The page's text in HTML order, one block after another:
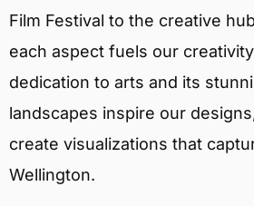
Film Festival to the creative
each aspect fuels our
dedication to arts and its
landscapes inspire our
create visualizations that
Wellington.